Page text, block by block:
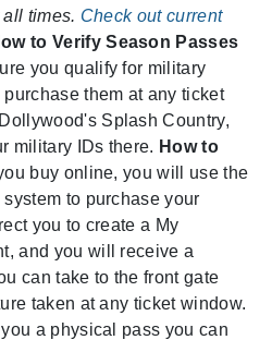
times. Check out current
to Verify Season Passes
you qualify for military
them at any ticket
Splash Country,
military IDs there. How to
buy online, you will use the
to purchase your
you to create a My
and you will receive a
can take to the front gate
taken at any ticket window.
a physical pass you can